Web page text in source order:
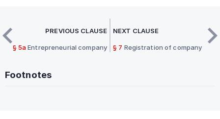
PREVIOUS CLAUSE
§ 5a Entrepreneurial company
NEXT CLAUSE
§ 7 Registration of company
Footnotes